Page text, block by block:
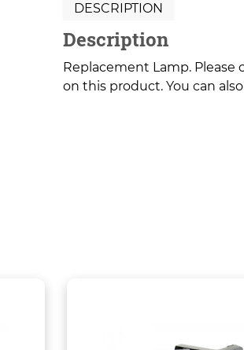
DESCRIPTION
Description
Replacement Lamp.
on this product. You can